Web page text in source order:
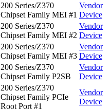
200 Series/Z370
Chipset Family MEI #1
Vendor
Device
200 Series/Z370
Chipset Family MEI #2
Vendor
Device
200 Series/Z370
Chipset Family MEI #3
Vendor
Device
200 Series/Z370
Chipset Family P2SB
Vendor
Device
200 Series/Z370
Chipset Family PCIe
Root Port #1
Vendor
Device